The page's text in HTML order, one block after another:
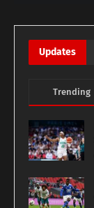
Updates
Trending